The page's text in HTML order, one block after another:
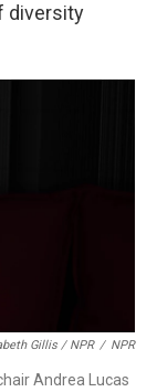
diversity
Gillis / NPR / NPR
Andrea Lucas